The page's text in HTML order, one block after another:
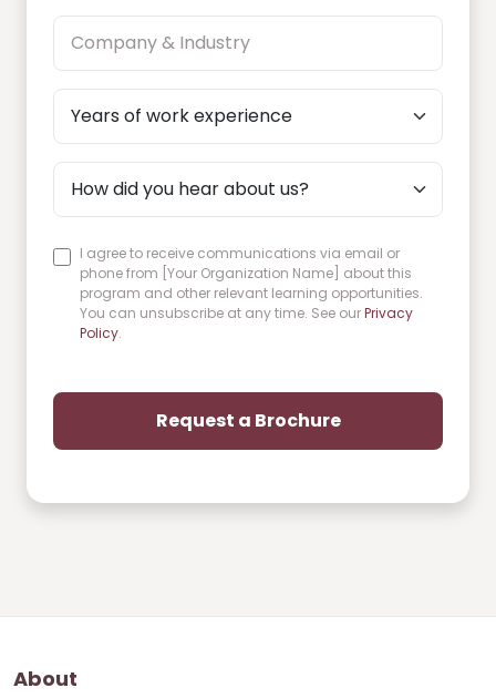
I agree to receive communications via email or
phone from [Your Organization Name] about this
program and other relevant learning opportunities.
You can unsubscribe at any time. See ourPrivacy
Policy.
About